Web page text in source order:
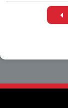
Time